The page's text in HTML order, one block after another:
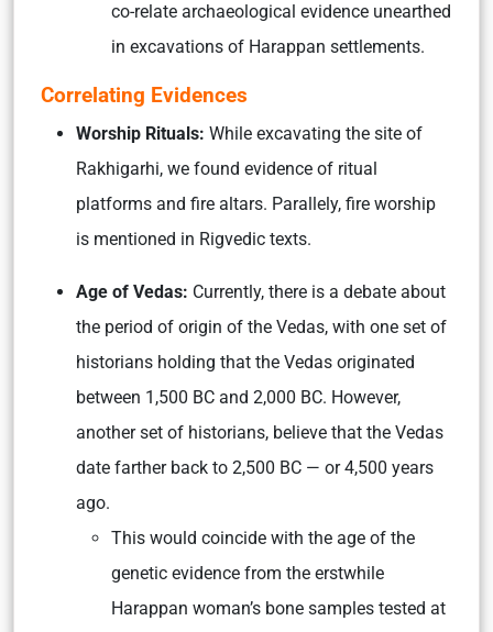
co-relate archaeological evidence unearthed
in excavations of Harappan settlements.
Correlating Evidences
Worship Rituals: While excavating the site of
Rakhigarhi, we found evidence of ritual
platforms and fire altars. Parallely, fire worship
is mentioned in Rigvedic texts.
Age of Vedas: Currently, there is a debate about
the period of origin of the Vedas, with one set of
historians holding that the Vedas originated
between 1,500 BC and 2,000 BC. However,
another set of historians, believe that the Vedas
date farther back to 2,500 BC — or 4,500 years
ago.
This would coincide with the age of the
genetic evidence from the erstwhile
Harappan woman’s bone samples tested at